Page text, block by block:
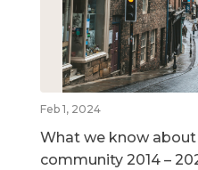
Feb 1, 2024
What we know about
community 2014 –